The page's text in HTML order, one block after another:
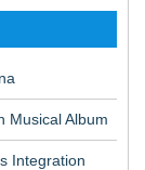
Musical Album
Integration